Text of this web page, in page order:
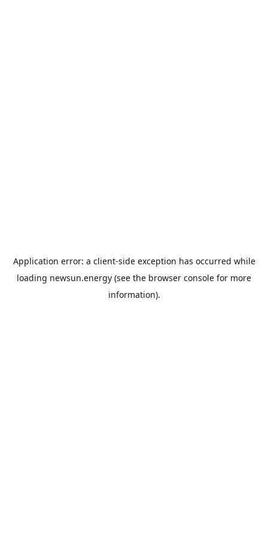
Application error: a client-side exception has occurred while
loading newsun.energy (see the browser console for more
information).